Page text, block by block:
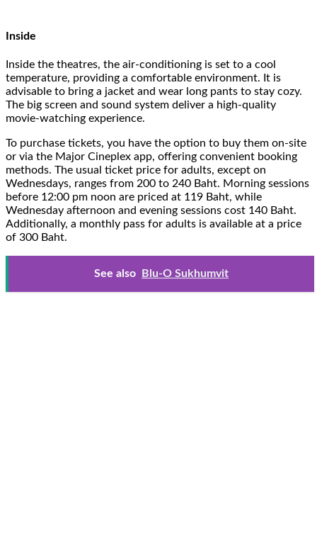
Inside
Inside the theatres, the air-conditioning is set to a cool
temperature, providing a comfortable environment. It is
advisable to bring a jacket and wear long pants to stay cozy.
The big screen and sound system deliver a high-quality
movie-watching experience.
To purchase tickets, you have the option to buy them on-site
or via the Major Cineplex app, offering convenient booking
methods. The usual ticket price for adults, except on
Wednesdays, ranges from 200 to 240 Baht. Morning sessions
before 12:00 pm noon are priced at 119 Baht, while
Wednesday afternoon and evening sessions cost 140 Baht.
Additionally, a monthly pass for adults is available at a price
of 300 Baht.
See also Blu-O Sukhumvit